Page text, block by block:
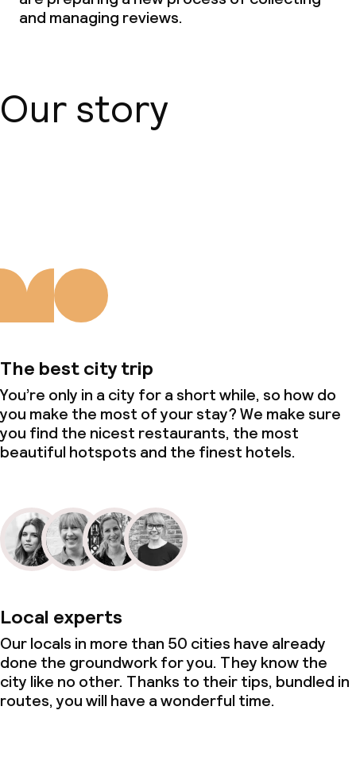
and managing reviews.
Our story
The best city trip
You’re only in a city for a short while, so how do
you make the most of your stay? We make sure
you find the nicest restaurants, the most
beautiful hotspots and the finest hotels.
Local experts
Our locals in more than 50 cities have already
done the groundwork for you. They know the
city like no other. Thanks to their tips, bundled in
routes, you will have a wonderful time.